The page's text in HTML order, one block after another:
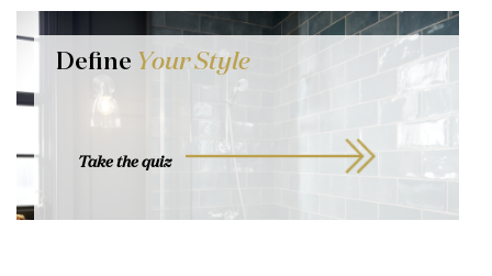
Define Your Style
Take the quiz